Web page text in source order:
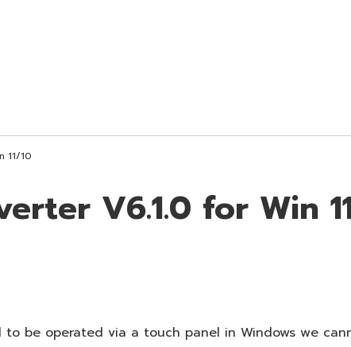
11/10
V6.1.0 for Win
be operated via a touch panel in Windows we